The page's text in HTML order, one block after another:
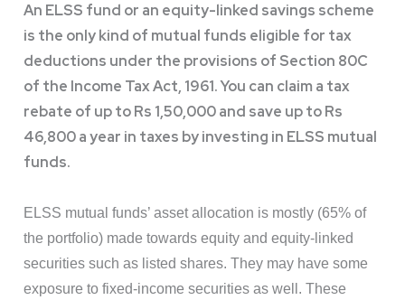
An ELSS fund or an equity-linked savings scheme
is the only kind of mutual funds eligible for tax
deductions under the provisions of Section 80C
of the Income Tax Act, 1961. You can claim a tax
rebate of up to Rs 1,50,000 and save up to Rs
46,800 a year in taxes by investing in ELSS mutual
funds.
ELSS mutual funds’ asset allocation is mostly (65% of
the portfolio) made towards equity and equity-linked
securities such as listed shares. They may have some
exposure to fixed-income securities as well. These